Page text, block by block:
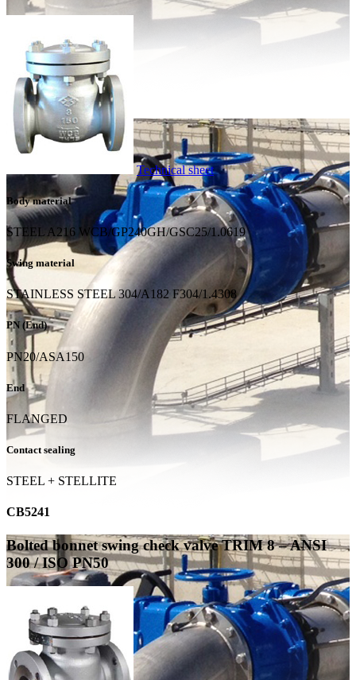
Technical sheet
Body material
STEEL A216 WCB/GP240GH/GSC25/1.0619
Swing material
STAINLESS STEEL 304/A182 F304/1.4308
PN (End)
PN20/ASA150
End
FLANGED
Contact sealing
STEEL + STELLITE
CB5241
Bolted bonnet swing check valve TRIM 8 – ANSI
300 / ISO PN50